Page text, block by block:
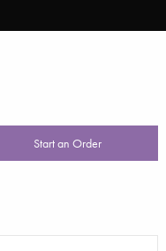
Start an Order